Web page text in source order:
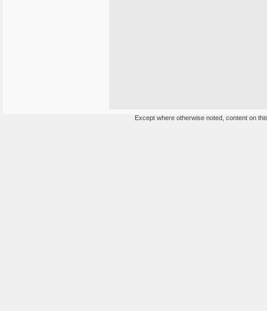
Except where otherwise noted, content on